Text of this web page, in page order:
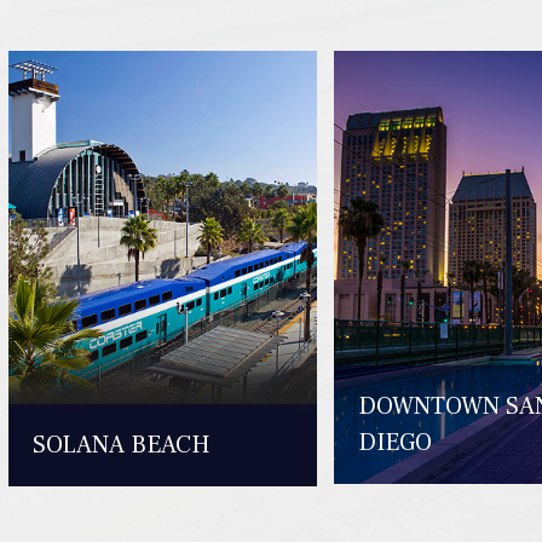
SOLANA BEACH
DOWNTOWN
DIEGO